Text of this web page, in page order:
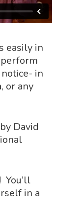
easily in
perform
in
or any
David
in a
Shop All
Biology Shop